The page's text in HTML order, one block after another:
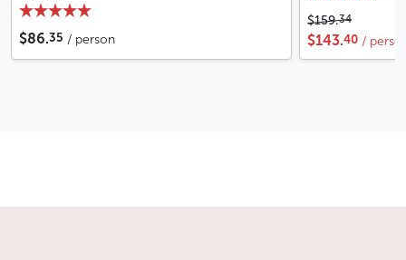
$86.35 / person
$159.34
$143.40 /